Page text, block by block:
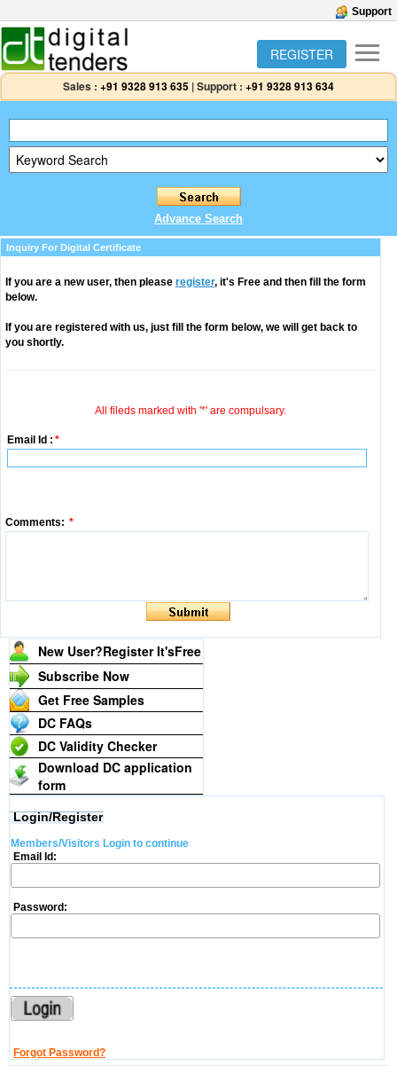
Support
REGISTER
Sales : +91 9328 913 635 |Support : +91 9328 913 634
Advance Search
Inquiry For Digital Certificate
If you are a new user, then please register, it's Free and then fill the form
below.
If you are registered with us, just fill the form below, we will get back to
you shortly.
All fileds marked with '*' are compulsary.
Email Id : *
Comments: *
New User?Register It'sFree
Subscribe Now
Get Free Samples
DC FAQs
DC Validity Checker
Download DC application
form
Login/Register
Members/Visitors Login to continue
Email Id:
Password:
Forgot Password?